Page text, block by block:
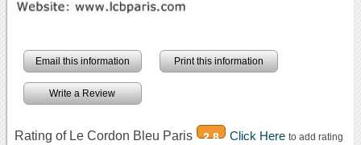
Email this information Print this information
Write a Review
Rating of Le Cordon Bleu Paris 2.8 Click Here to add rating